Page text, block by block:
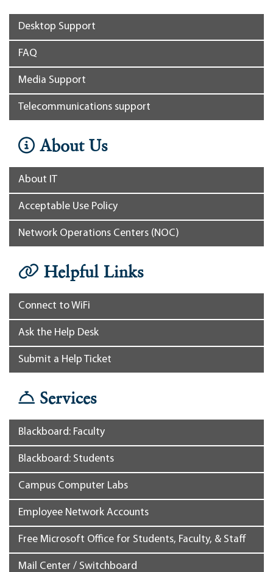
Desktop Support
FAQ
Media Support
Telecommunications support
About Us
About IT
Acceptable Use Policy
Network Operations Centers (NOC)
Helpful Links
Connect to WiFi
Ask the Help Desk
Submit a Help Ticket
Services
Blackboard: Faculty
Blackboard: Students
Campus Computer Labs
Employee Network Accounts
Free Microsoft Office for Students, Faculty, & Staff
Mail Center / Switchboard